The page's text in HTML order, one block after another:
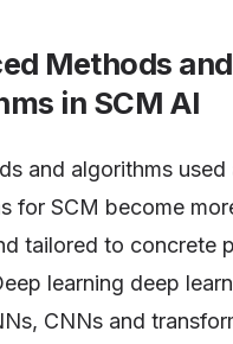
Methods and
in SCM AI
and algorithms used
for SCM become
tailored to concrete
learning deep
CNNs and